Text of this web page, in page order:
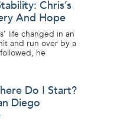
Chris’s
And Hope
life changed in an
and run over by a
he
Do I Start?
Diego